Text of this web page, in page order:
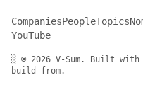
CompaniesPeopleTopics
YouTube
░ © 2026 V-Sum. Built with
build from.